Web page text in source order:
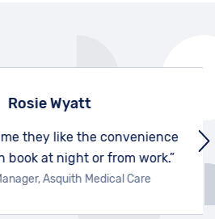
Rosie Wyatt
they like the convenience
at night or from work.”
Asquith Medical Care